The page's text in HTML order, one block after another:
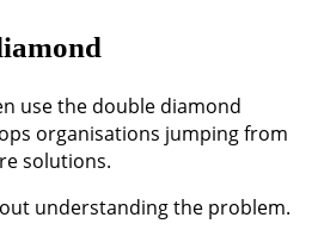
use the double diamond
organisations jumping from
solutions.
understanding the problem.